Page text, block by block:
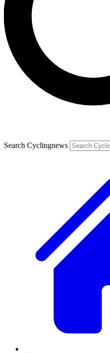
Search Cyclingnews